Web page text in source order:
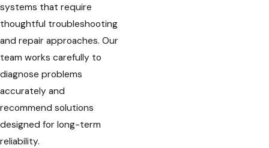
systems that require
thoughtful troubleshooting
and repair approaches. Our
team works carefully to
diagnose problems
accurately and
recommend solutions
designed for long-term
reliability.